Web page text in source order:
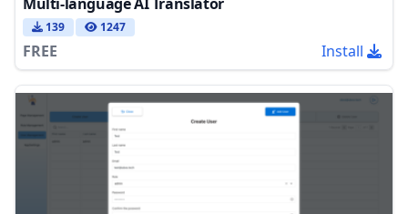
139 1247
FREE Install